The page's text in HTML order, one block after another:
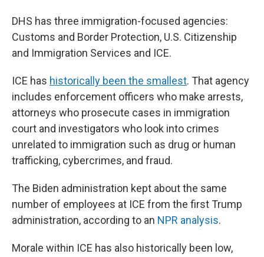
DHS has three immigration-focused agencies:
Customs and Border Protection, U.S. Citizenship
and Immigration Services and ICE.
ICE has historically been the smallest. That agency
includes enforcement officers who make arrests,
attorneys who prosecute cases in immigration
court and investigators who look into crimes
unrelated to immigration such as drug or human
trafficking, cybercrimes, and fraud.
The Biden administration kept about the same
number of employees at ICE from the first Trump
administration, according to an NPR analysis.
Morale within ICE has also historically been low,